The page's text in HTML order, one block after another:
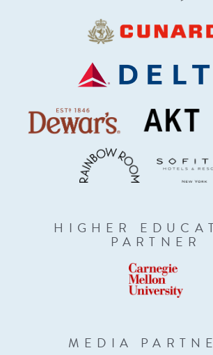
HIGHER
PARTNER
MEDIA